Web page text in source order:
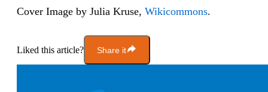
Cover Image by Julia Kruse, Wikicommons.
Liked this article? Share it